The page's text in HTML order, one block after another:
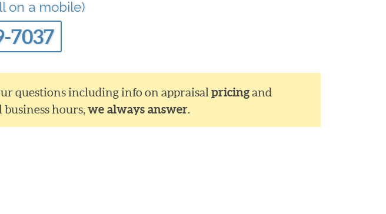
on a mobile)
7037
questions including info on appraisalpricingand
hours,we always answer.